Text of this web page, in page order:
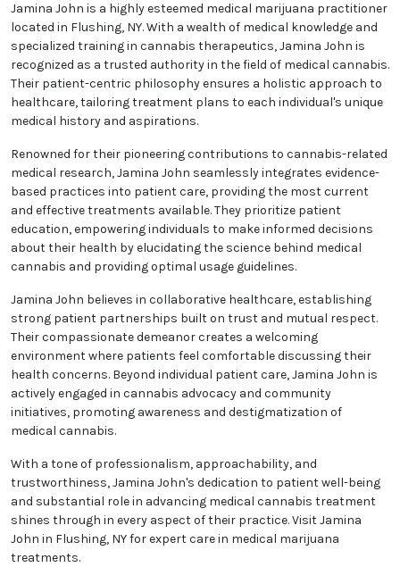
Jamina John is a highly esteemed medical marijuana practitioner
located in Flushing, NY. With a wealth of medical knowledge and
specialized training in cannabis therapeutics, Jamina John is
recognized as a trusted authority in the field of medical cannabis.
Their patient-centric philosophy ensures a holistic approach to
healthcare, tailoring treatment plans to each individual's unique
medical history and aspirations.
Renowned for their pioneering contributions to cannabis-related
medical research, Jamina John seamlessly integrates evidence-
based practices into patient care, providing the most current
and effective treatments available. They prioritize patient
education, empowering individuals to make informed decisions
about their health by elucidating the science behind medical
cannabis and providing optimal usage guidelines.
Jamina John believes in collaborative healthcare, establishing
strong patient partnerships built on trust and mutual respect.
Their compassionate demeanor creates a welcoming
environment where patients feel comfortable discussing their
health concerns. Beyond individual patient care, Jamina John is
actively engaged in cannabis advocacy and community
initiatives, promoting awareness and destigmatization of
medical cannabis.
With a tone of professionalism, approachability, and
trustworthiness, Jamina John's dedication to patient well-being
and substantial role in advancing medical cannabis treatment
shines through in every aspect of their practice. Visit Jamina
John in Flushing, NY for expert care in medical marijuana
treatments.